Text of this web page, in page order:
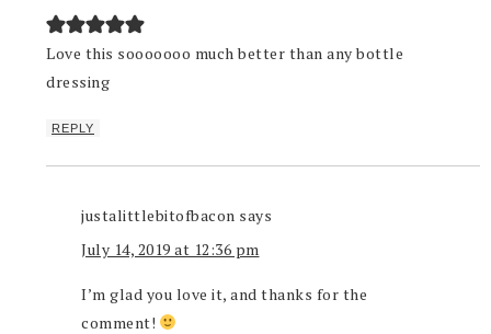
Love this sooooooo much better than any bottle
dressing
REPLY
justalittlebitofbacon says
July 14, 2019 at 12:36 pm
I’m glad you love it, and thanks for the
comment!